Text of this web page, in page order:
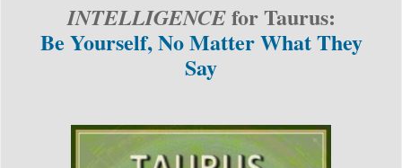
INTELLIGENCEfor Taurus:
Be Yourself, No Matter What They
Say